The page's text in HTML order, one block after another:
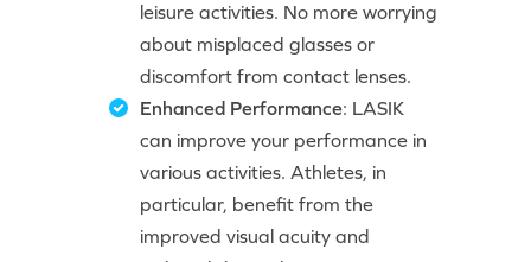
leisure activities. No more worrying
about misplaced glasses or
discomfort from contact lenses.
Enhanced Performance: LASIK
can improve your performance in
various activities. Athletes, in
particular, benefit from the
improved visual acuity and